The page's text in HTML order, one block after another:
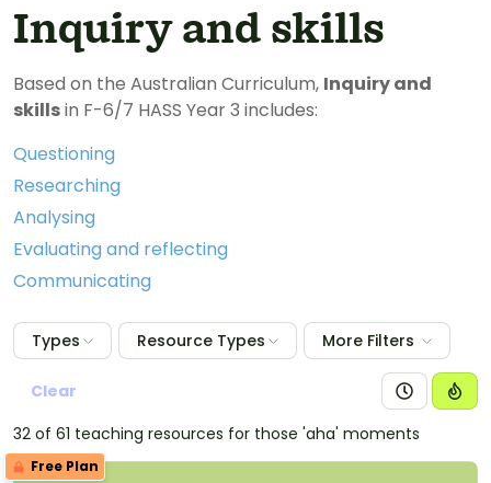
Inquiry and skills
Based on the Australian Curriculum, Inquiry and
skillsin F-6/7 HASS Year 3 includes:
Questioning
Researching
Analysing
Evaluating and reflecting
Communicating
Types Resource Types More Filters
Clear
32 of 61 teaching resources for those 'aha' moments
Free Plan